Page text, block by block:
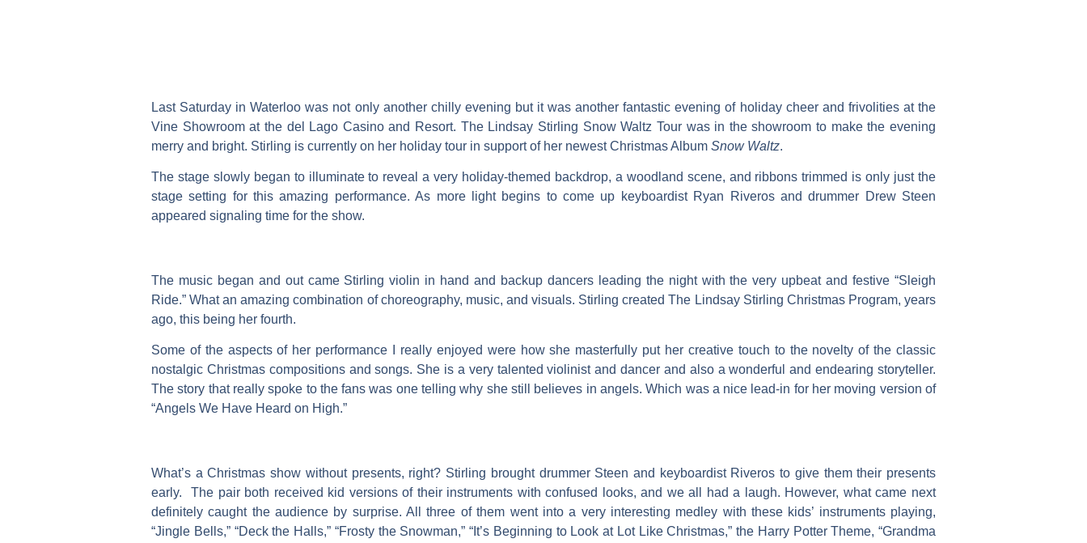
Last Saturday in Waterloo was not only another chilly evening but it was another fantastic evening of holiday cheer and frivolities at the
Vine Showroom at the del Lago Casino and Resort. The Lindsay Stirling Snow Waltz Tour was in the showroom to make the evening
merry and bright. Stirling is currently on her holiday tour in support of her newest Christmas Album Snow Waltz.
The stage slowly began to illuminate to reveal a very holiday-themed backdrop, a woodland scene, and ribbons trimmed is only just the
stage setting for this amazing performance. As more light begins to come up keyboardist Ryan Riveros and drummer Drew Steen
appeared signaling time for the show.
The music began and out came Stirling violin in hand and backup dancers leading the night with the very upbeat and festive “Sleigh
Ride.” What an amazing combination of choreography, music, and visuals. Stirling created The Lindsay Stirling Christmas Program, years
ago, this being her fourth.
Some of the aspects of her performance I really enjoyed were how she masterfully put her creative touch to the novelty of the classic
nostalgic Christmas compositions and songs. She is a very talented violinist and dancer and also a wonderful and endearing storyteller.
The story that really spoke to the fans was one telling why she still believes in angels. Which was a nice lead-in for her moving version of
“Angels We Have Heard on High.”
What’s a Christmas show without presents, right? Stirling brought drummer Steen and keyboardist Riveros to give them their presents
early. The pair both received kid versions of their instruments with confused looks, and we all had a laugh. However, what came next
definitely caught the audience by surprise. All three of them went into a very interesting medley with these kids’ instruments playing,
“Jingle Bells,” “Deck the Halls,” “Frosty the Snowman,” “It’s Beginning to Look at Lot Like Christmas,” the Harry Potter Theme, “Grandma